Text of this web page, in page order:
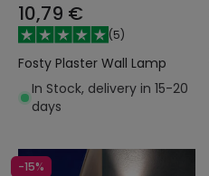
10,79 €
(5)
Fosty Plaster Wall Lamp
In Stock, delivery in 15-20
days
-15%